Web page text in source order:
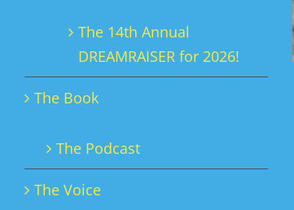
The 14th Annual
DREAMRAISER for 2026!
The Book
The Podcast
The Voice